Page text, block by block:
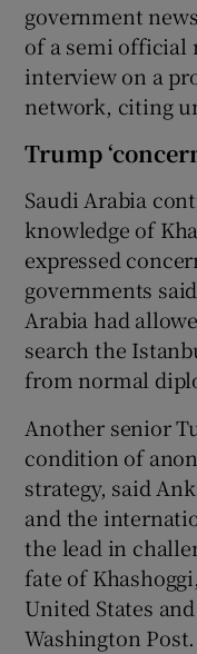
government
of a semi official
interview on a
network, citing
Trump
Saudi Arabia
knowledge of
expressed
governments
Arabia had
search the
from normal
Another senior
condition of
strategy, said
and the
the lead in
fate of
United States
Washington Post.